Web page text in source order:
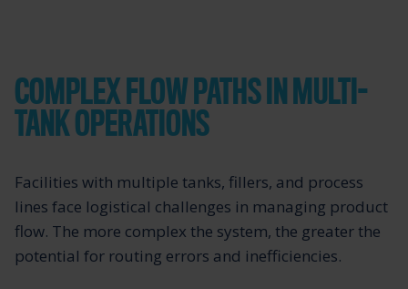
COMPLEX FLOW PATHS IN MULTI-
TANK OPERATIONS
Facilities with multiple tanks, fillers, and process
lines face logistical challenges in managing product
flow. The more complex the system, the greater the
potential for routing errors and inefficiencies.